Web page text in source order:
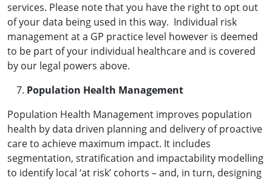
services. Please note that you have the right to opt out
of your data being used in this way. Individual risk
management at a GP practice level however is deemed
to be part of your individual healthcare and is covered
by our legal powers above.
Population Health Management
Population Health Management improves population
health by data driven planning and delivery of proactive
care to achieve maximum impact. It includes
segmentation, stratification and impactability modelling
to identify local ‘at risk’ cohorts – and, in turn, designing